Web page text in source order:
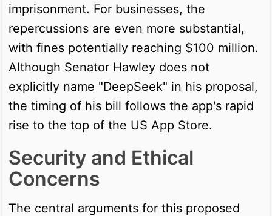
imprisonment. For businesses, the
repercussions are even more substantial,
with fines potentially reaching $100 million.
Although Senator Hawley does not
explicitly name "DeepSeek" in his proposal,
the timing of his bill follows the app's rapid
rise to the top of the US App Store.
Security and Ethical
Concerns
The central arguments for this proposed